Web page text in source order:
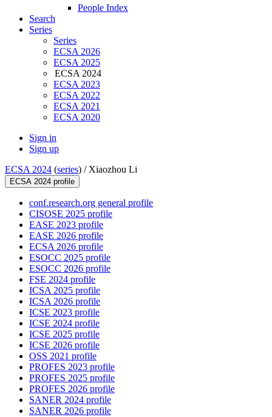
People Index
Search
Series
Series
ECSA 2026
ECSA 2025
ECSA 2024
ECSA 2023
ECSA 2022
ECSA 2021
ECSA 2020
Sign in
Sign up
ECSA 2024 (series) / Xiaozhou Li
ECSA 2024 profile
conf.research.org general profile
CISOSE 2025 profile
EASE 2023 profile
EASE 2026 profile
ECSA 2026 profile
ESOCC 2025 profile
ESOCC 2026 profile
FSE 2024 profile
ICSA 2025 profile
ICSA 2026 profile
ICSE 2023 profile
ICSE 2024 profile
ICSE 2025 profile
ICSE 2026 profile
OSS 2021 profile
PROFES 2023 profile
PROFES 2025 profile
PROFES 2026 profile
SANER 2024 profile
SANER 2026 profile